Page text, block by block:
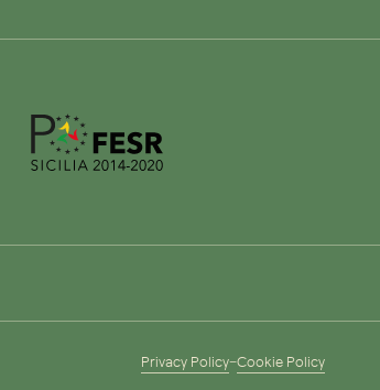
Privacy Policy–Cookie Policy